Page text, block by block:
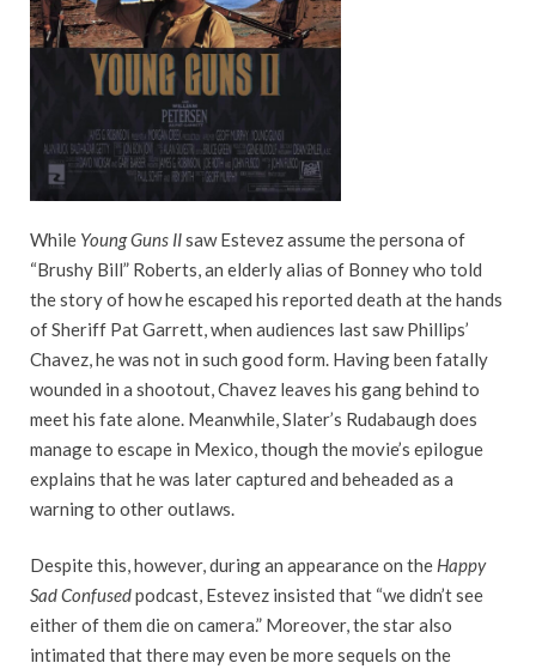
While Young Guns IIsaw Estevez assume the persona of
“Brushy Bill” Roberts, an elderly alias of Bonney who told
the story of how he escaped his reported death at the hands
of Sheriff Pat Garrett, when audiences last saw Phillips’
Chavez, he was not in such good form. Having been fatally
wounded in a shootout, Chavez leaves his gang behind to
meet his fate alone. Meanwhile, Slater’s Rudabaugh does
manage to escape in Mexico, though the movie’s epilogue
explains that he was later captured and beheaded as a
warning to other outlaws.
Despite this, however, during an appearance on the Happy
Sad Confusedpodcast, Estevez insisted that “we didn’t see
either of them die on camera.” Moreover, the star also
intimated that there may even be more sequels on the